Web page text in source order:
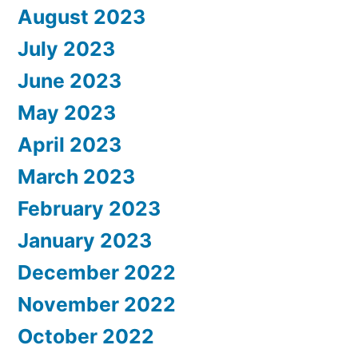
August 2023
July 2023
June 2023
May 2023
April 2023
March 2023
February 2023
January 2023
December 2022
November 2022
October 2022